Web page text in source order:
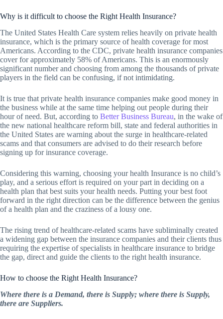
Why is it difficult to choose the Right Health Insurance?
The United States Health Care system relies heavily on private health
insurance, which is the primary source of health coverage for most
Americans. According to the CDC, private health insurance companies
cover for approximately 58% of Americans. This is an enormously
significant number and choosing from among the thousands of private
players in the field can be confusing, if not intimidating.
It is true that private health insurance companies make good money in
the business while at the same time helping out people during their
hour of need. But, according to Better Business Bureau, in the wake of
the new national healthcare reform bill, state and federal authorities in
the United States are warning about the surge in healthcare-related
scams and that consumers are advised to do their research before
signing up for insurance coverage.
Considering this warning, choosing your health Insurance is no child’s
play, and a serious effort is required on your part in deciding on a
health plan that best suits your health needs. Putting your best foot
forward in the right direction can be the difference between the genius
of a health plan and the craziness of a lousy one.
The rising trend of healthcare-related scams have subliminally created
a widening gap between the insurance companies and their clients thus
requiring the expertise of specialists in healthcare insurance to bridge
the gap, direct and guide the clients to the right health insurance.
How to choose the Right Health Insurance?
Where there is a Demand, there is Supply; where there is Supply,
there are Suppliers.